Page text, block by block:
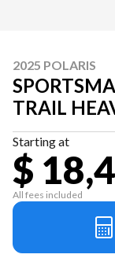
2025 POLARIS
TRAIL
Starting at
$
All fees included